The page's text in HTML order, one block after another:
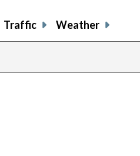
Traffic Weather